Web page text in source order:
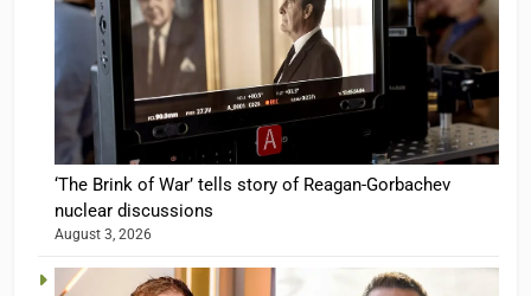
‘The Brink of War’ tells story of Reagan-Gorbachev
nuclear discussions
August 3, 2026